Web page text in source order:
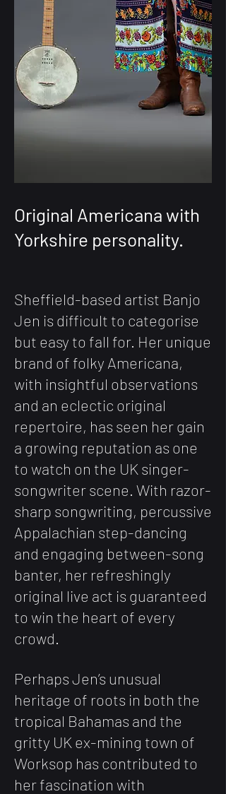
Original Americana with
Yorkshire personality.
Sheffield-based artist Banjo
Jen is difficult to categorise
but easy to fall for. Her unique
brand of folky Americana,
with insightful observations
and an eclectic original
repertoire, has seen her gain
a growing reputation as one
to watch on the UK singer-
songwriter scene. With razor-
sharp songwriting, percussive
Appalachian step-dancing
and engaging between-song
banter, her refreshingly
original live act is guaranteed
to win the heart of every
crowd.
Perhaps Jen’s unusual
heritage of roots in both the
tropical Bahamas and the
gritty UK ex-mining town of
Worksop has contributed to
her fascination with